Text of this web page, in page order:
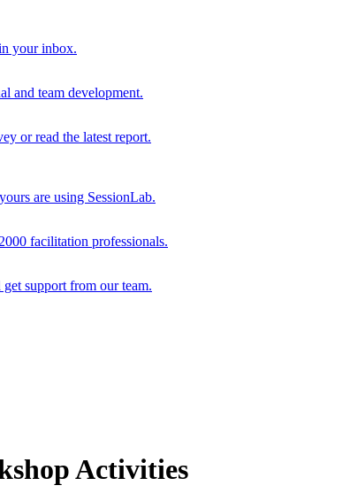
your inbox.
and team development.
or read the latest report.
are using SessionLab.
facilitation professionals.
support from our team.
Activities